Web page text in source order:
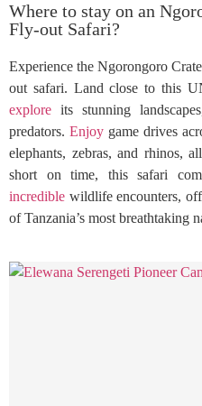
Where to stay on an
Fly-out Safari?
Experience the Ngorongoro
out safari. Land close to this
explore its stunning
predators.Enjoy game drives
elephants, zebras, and rhinos,
short on time, this safari
incredible wildlife encounters,
of Tanzania’s most breathtaking